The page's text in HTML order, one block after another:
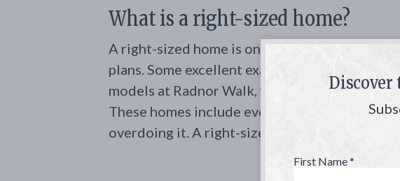
What is a right-sized home?
A right-sized home is one with a smaller
plans. Some excellent examples are Bentley
models at Radnor Walk, which are between
These homes include everything you could
overdoing it. A right-sized home is what you
Discover
First Name*